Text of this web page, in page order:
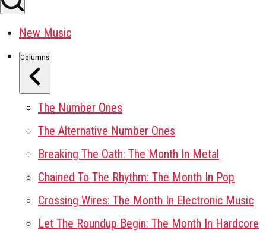
New Music
Columns
The Number Ones
The Alternative Number Ones
Breaking The Oath: The Month In Metal
Chained To The Rhythm: The Month In Pop
Crossing Wires: The Month In Electronic Music
Let The Roundup Begin: The Month In Hardcore